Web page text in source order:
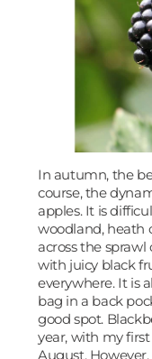
In autumn, the
course, the
apples. It is
woodland, heath
across the
with juicy black
everywhere. It is
bag in a back
good spot.
year, with my
August.